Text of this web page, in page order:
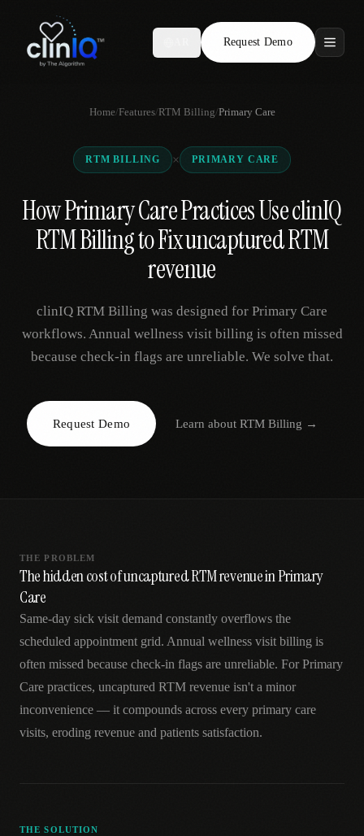
Request Demo
Features
Who We Serve
Locations
Request Demo
Home/Features/RTM Billing/Primary Care
RTM BILLING × PRIMARY CARE
How Primary Care Practices Use clinIQ
RTM Billing to Fix uncaptured RTM
revenue
clinIQ RTM Billing was designed for Primary Care
workflows. Annual wellness visit billing is often missed
because check-in flags are unreliable. We solve that.
Request Demo Learn aboutRTM Billing →
THE PROBLEM
The hidden cost of uncaptured RTM revenue in Primary
Care
Same-day sick visit demand constantly overflows the
scheduled appointment grid. Annual wellness visit billing is
often missed because check-in flags are unreliable. For Primary
Care practices, uncaptured RTM revenue isn't a minor
inconvenience — it compounds across every primary care
visits, eroding revenue and patients satisfaction.
THE SOLUTION